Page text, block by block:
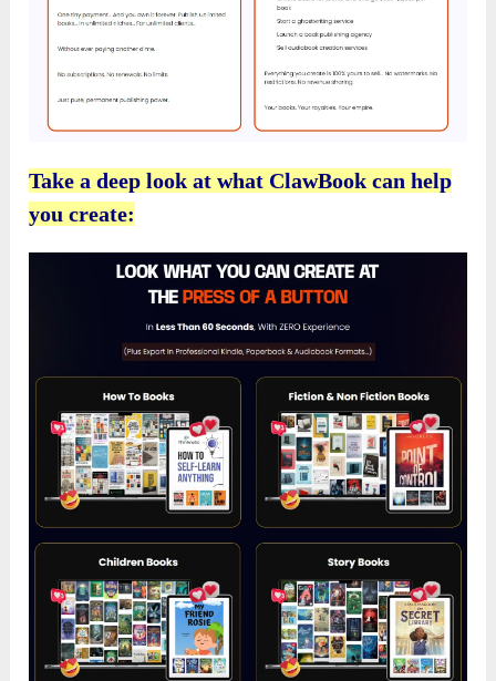
Take a deep look at what ClawBook can help
you create: